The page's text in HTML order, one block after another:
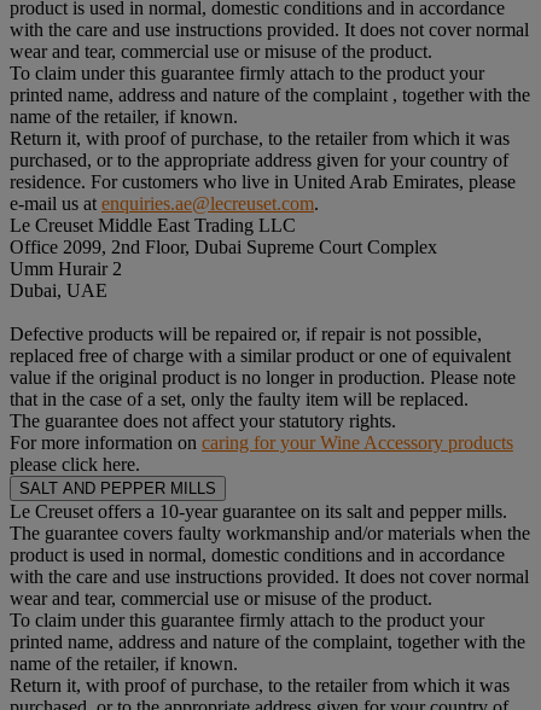
product is used in normal, domestic conditions and in accordance
with the care and use instructions provided. It does not cover normal
wear and tear, commercial use or misuse of the product.
To claim under this guarantee firmly attach to the product your
printed name, address and nature of the complaint , together with the
name of the retailer, if known.
Return it, with proof of purchase, to the retailer from which it was
purchased, or to the appropriate address given for your country of
residence. For customers who live in United Arab Emirates, please
e-mail us at enquiries.ae@lecreuset.com.
Le Creuset Middle East Trading LLC
Office 2099, 2nd Floor, Dubai Supreme Court Complex
Umm Hurair 2
Dubai, UAE
Defective products will be repaired or, if repair is not possible,
replaced free of charge with a similar product or one of equivalent
value if the original product is no longer in production. Please note
that in the case of a set, only the faulty item will be replaced.
The guarantee does not affect your statutory rights.
For more information on caring for your Wine Accessory products
please click here.
SALT AND PEPPER MILLS
Le Creuset offers a 10-year guarantee on its salt and pepper mills.
The guarantee covers faulty workmanship and/or materials when the
product is used in normal, domestic conditions and in accordance
with the care and use instructions provided. It does not cover normal
wear and tear, commercial use or misuse of the product.
To claim under this guarantee firmly attach to the product your
printed name, address and nature of the complaint, together with the
name of the retailer, if known.
Return it, with proof of purchase, to the retailer from which it was